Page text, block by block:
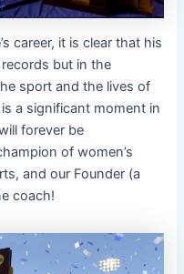
career, it is clear that his
but in the
sport and the lives of
a significant moment in
forever be
of women’s
and our Founder (a
coach!